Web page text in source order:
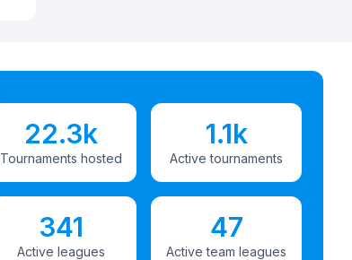
22.3k
Tournaments hosted
1.1k
Active tournaments
341
Active leagues
47
Active team leagues